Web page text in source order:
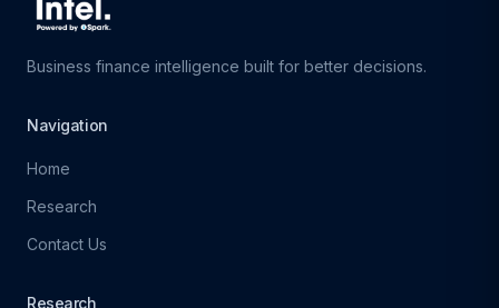
Business finance intelligence built for better decisions.
Navigation
Home
Research
Contact Us
Research